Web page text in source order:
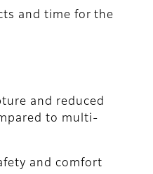
and time for the
and reduced
to multi-
and comfort